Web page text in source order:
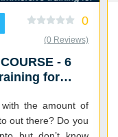
0
(0 Reviews)
- 6
for
the amount of
there? Do you